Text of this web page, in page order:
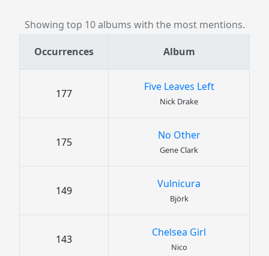
Showing top 10 albums with the most mentions.
Occurrences Album
177
Five Leaves Left
Nick Drake
175
No Other
Gene Clark
149
Vulnicura
Björk
143
Chelsea Girl
Nico